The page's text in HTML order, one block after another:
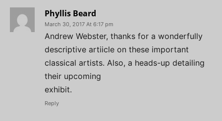
Phyllis Beard
March 30, 2017 At 6:17 pm
Andrew Webster, thanks for a wonderfully
descriptive artiicle on these important
classical artists. Also, a heads-up detailing
their upcoming
exhibit.
Reply